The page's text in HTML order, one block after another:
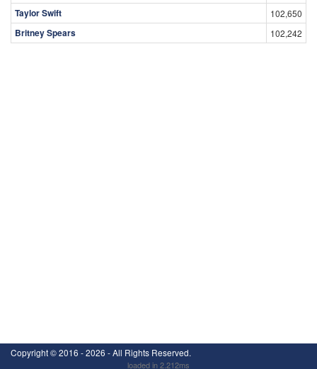
Taylor Swift 102,650
Britney Spears 102,242
Copyright ©2016 - 2026 - All Rights Reserved.
loaded in 2.212ms